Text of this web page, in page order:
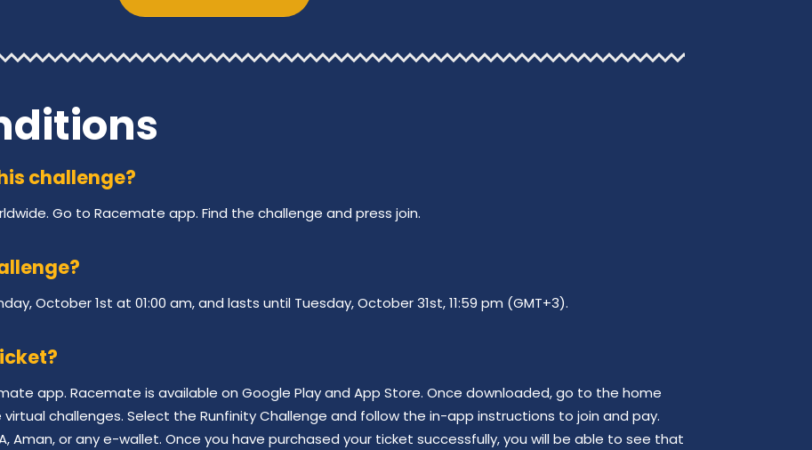
challenge?
Go to Racemate app. Find the challenge and press join.
October 1st at 01:00 am, and lasts until Tuesday, October 31st, 11:59 pm (GMT+3).
app. Racemate is available on Google Play and App Store. Once downloaded, go to the home
challenges. Select the Runfinity Challenge and follow the in-app instructions to join and pay.
Aman, or any e-wallet. Once you have purchased your ticket successfully, you will be able to see that